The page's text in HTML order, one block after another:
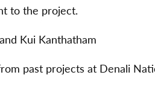
to the project.
Kui Kanthatham
past projects at Denali